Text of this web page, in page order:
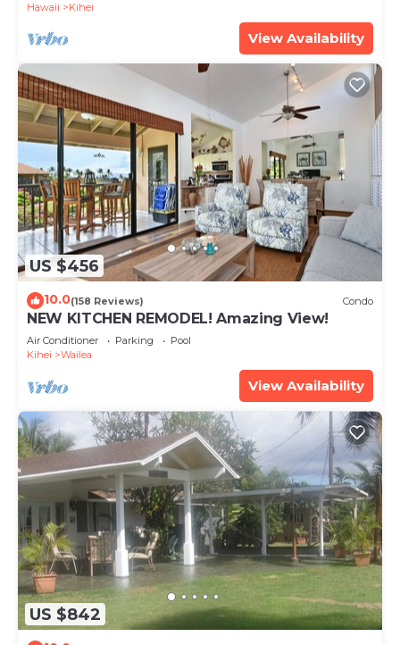
Hawaii Kihei
View Availability
US $456
10.0(158 Reviews) Condo
NEW KITCHEN REMODEL! Amazing View!
Air Conditioner Parking
Pool
Kihei
Wailea
View Availability
US $842